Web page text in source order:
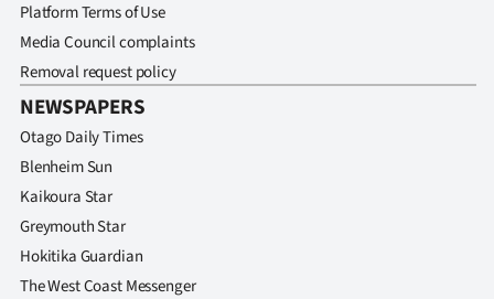
Platform Terms of Use
Media Council complaints
Removal request policy
NEWSPAPERS
Otago Daily Times
Blenheim Sun
Kaikoura Star
Greymouth Star
Hokitika Guardian
The West Coast Messenger